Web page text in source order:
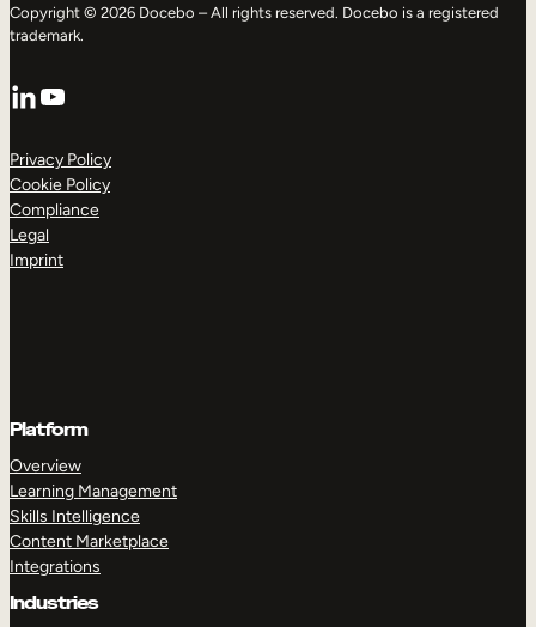
Copyright © 2026 Docebo – All rights reserved. Docebo is a registered
trademark.
LinkedIn
YouTube
Privacy Policy
Cookie Policy
Compliance
Legal
Imprint
Platform
Overview
Learning Management
Skills Intelligence
Content Marketplace
Integrations
Industries